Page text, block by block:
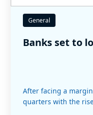
General
Banks set to
After facing a
quarters with the